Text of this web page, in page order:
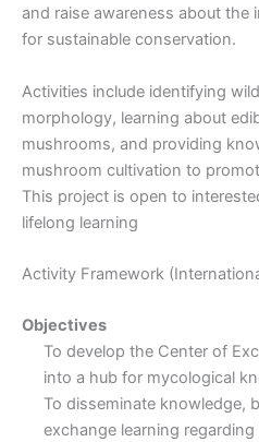
and raise awareness about the
for sustainable conservation.
Activities include identifying
morphology, learning about
mushrooms, and providing
mushroom cultivation to
This project is open to
lifelong learning
Activity Framework
Objectives
To develop the Center of
into a hub for mycological
To disseminate knowledge,
exchange learning